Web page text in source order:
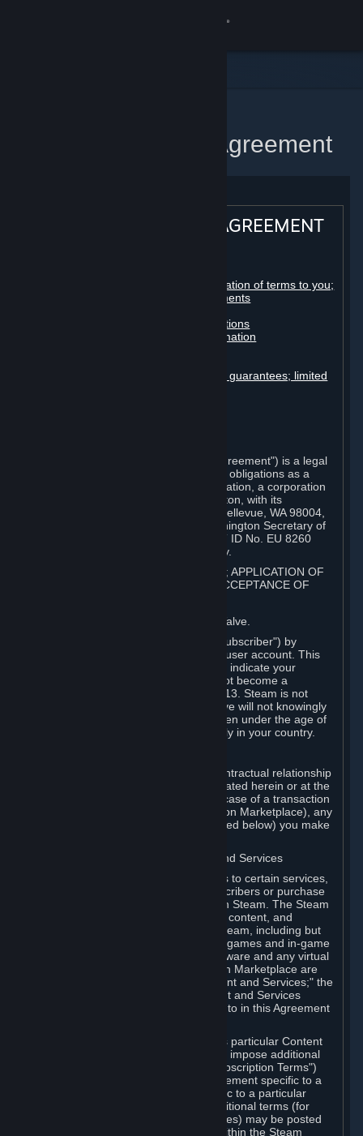
Steam Subscriber Agreement
STEAM® SUBSCRIBER AGREEMENT
Registration as a subscriber; application of terms to you;
your account; conclusion of agreements
Billing, payment and other subscriptions
Online conduct, cheating and automation
Disclaimers; limitation of liability; no guarantees; limited
This Steam Subscriber Agreement ("Agreement") is a legal
document that explains your rights and obligations as a
subscriber of Steam from Valve Corporation, a corporation
under the laws of the State of Washington, with its
registered office at 10400 NE 4th St., Bellevue, WA 98004,
United States, registered with the Washington Secretary of
State under number 60 22 90 773, VAT ID No. EU 8260
00671 ("Valve"). Please read it carefully.
1. REGISTRATION AS A SUBSCRIBER; APPLICATION OF
TERMS TO YOU; YOUR ACCOUNT, ACCEPTANCE OF
Steam is an online service offered by Valve.
You become a subscriber of Steam ("Subscriber") by
completing the registration of a Steam user account. This
Agreement takes effect as soon as you indicate your
acceptance of these terms. You may not become a
Subscriber if you are under the age of 13. Steam is not
intended for children under 13 and Valve will not knowingly
collect personal information from children under the age of
13. Additional age restrictions may apply in your country.
For any interaction with Steam your contractual relationship
is with Valve. Except as otherwise indicated herein or at the
time of the transaction (such as in the case of a transaction
with another Subscriber in a Subscription Marketplace), any
transactions for Subscriptions (as defined below) you make
B. Hardware, Subscriptions; Content and Services
As a Subscriber you may obtain access to certain services,
software and content available to Subscribers or purchase
certain Hardware (as defined below) on Steam. The Steam
client software and any other software, content, and
updates you download or access via Steam, including but
not limited to Valve or third-party video games and in-game
content, software associated with Hardware and any virtual
items you may acquire in a Subscription Marketplace are
referred to in this Agreement as "Content and Services;" the
rights to access and/or use any Content and Services
accessible through Steam are referred to in this Agreement
Each Subscription allows you to access particular Content
and Services. Some Subscriptions may impose additional
terms specific to that Subscription ("Subscription Terms")
(for example, an end user license agreement specific to a
particular game, or terms of use specific to a particular
product or feature of Steam). Also, additional terms (for
example, payment and billing procedures) may be posted
or within the Steam